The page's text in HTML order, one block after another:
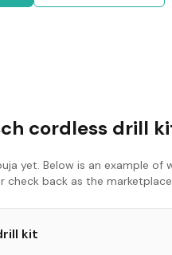
cordless drill
yet. Below is an example of
back as the
kit